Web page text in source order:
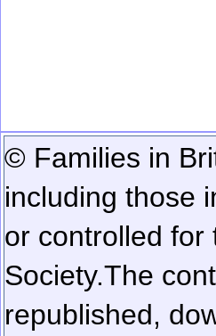
© Families in
including those
or controlled for
Society.The
republished,